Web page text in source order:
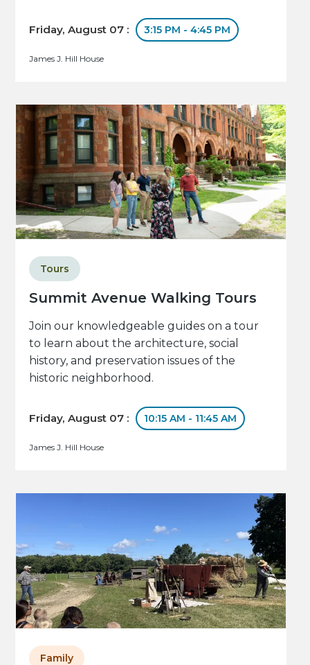
Friday, August 07 : 3:15 PM - 4:45 PM
James J. Hill House
Summit Avenue Walking Tours
Tours
Join our knowledgeable guides on a tour
to learn about the architecture, social
history, and preservation issues of the
historic neighborhood.
Friday, August 07 : 10:15 AM - 11:45 AM
James J. Hill House
Family